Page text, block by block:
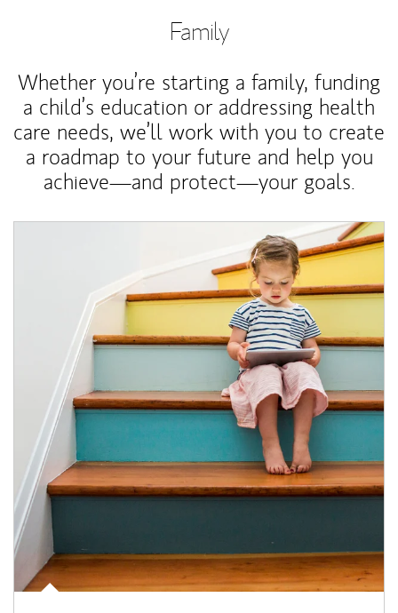
Family
Whether you’re starting a family, funding
a child’s education or addressing health
care needs, we’ll work with you to create
a roadmap to your future and help you
achieve—and protect—your goals.